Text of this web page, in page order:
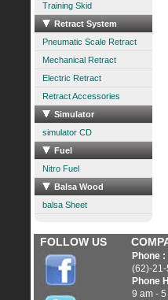
Training Skid
Retract System
Pneumatic Scale Retract
Mechanical Retract
Electric Retract
Retract Accessories
Simulator
simulator CD
Fuel
Nitro Fuel
Balsa Wood
balsa Sheet
FOLLOW US
Phone :
(62)-
Phone
9 am -